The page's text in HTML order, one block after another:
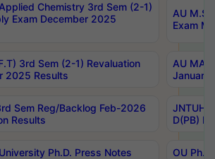
Chemistry 3rd Sem (2-1)
Exam December 2025
AU
Exam
3rd Sem (2-1) Revaluation
2025 Results
AU MA
January
Sem Reg/Backlog Feb-2026
Results
JNTUH
D(PB)
Ph.D. Press Notes OU